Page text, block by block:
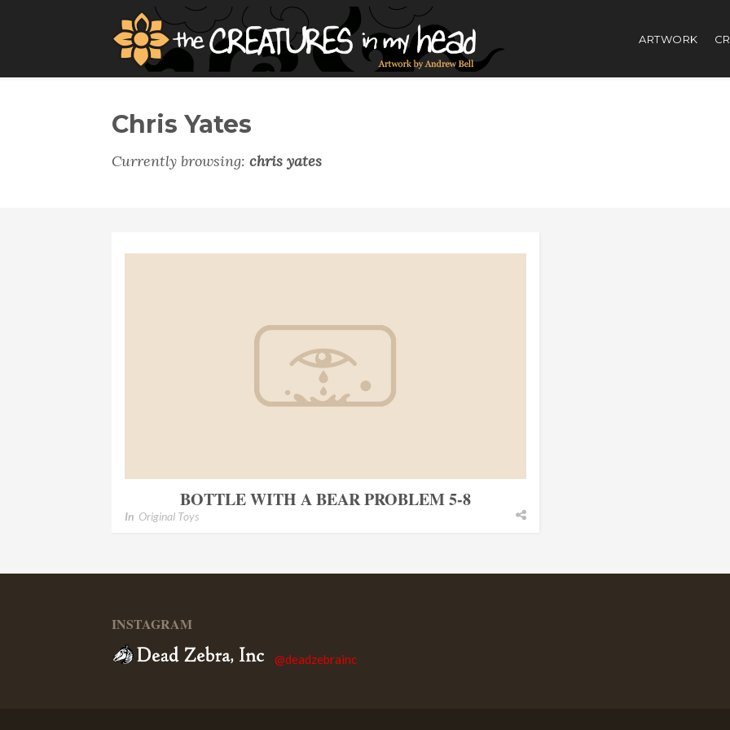
ARTWORK
Chris Yates
Currently browsing: chris yates
BOTTLE WITH A BEAR PROBLEM 5-8
In Original Toys
INSTAGRAM
@deadzebrainc